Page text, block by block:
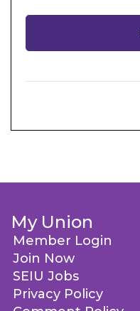
My Union
Member Login
Join Now
SEIU Jobs
Privacy Policy